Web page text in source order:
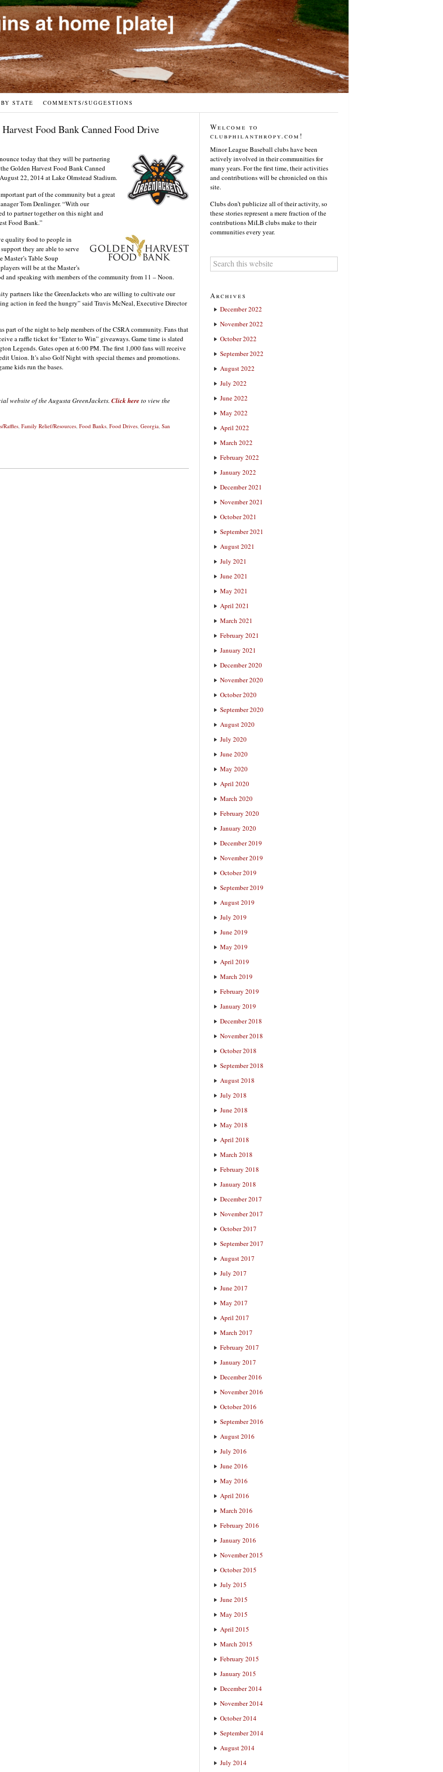
STATE COMMENTS/SUGGESTIONS
Food Bank Canned Food Drive
today that they will be partnering
Golden Harvest Food Bank Canned
22, 2014 at Lake Olmstead Stadium.
part of the community but a great
Tom Denlinger. “With our
to partner together on this night and
Food Bank.”
quality food to people in
they are able to serve
Table Soup
will be at the Master’s
and speaking with members of the community from 11 – Noon.
partners like the GreenJackets who are willing to cultivate our
action in feed the hungry” said Travis McNeal, Executive Director
part of the night to help members of the CSRA community. Fans that
a raffle ticket for “Enter to Win” giveaways. Game time is slated
Legends. Gates open at 6:00 PM. The first 1,000 fans will receive
Union. It’s also Golf Night with special themes and promotions.
kids run the bases.
website of the Augusta GreenJackets. Click here to view the
Raffles, Family Relief/Resources, Food Banks, Food Drives, Georgia, San
Welcome to
clubphilanthropy.com!
Minor League Baseball clubs have been
actively involved in their communities for
many years. For the first time, their activities
and contributions will be chronicled on this
site.
Clubs don’t publicize all of their activity, so
these stories represent a mere fraction of the
contributions MiLB clubs make to their
communities every year.
Archives
December 2022
November 2022
October 2022
September 2022
August 2022
July 2022
June 2022
May 2022
April 2022
March 2022
February 2022
January 2022
December 2021
November 2021
October 2021
September 2021
August 2021
July 2021
June 2021
May 2021
April 2021
March 2021
February 2021
January 2021
December 2020
November 2020
October 2020
September 2020
August 2020
July 2020
June 2020
May 2020
April 2020
March 2020
February 2020
January 2020
December 2019
November 2019
October 2019
September 2019
August 2019
July 2019
June 2019
May 2019
April 2019
March 2019
February 2019
January 2019
December 2018
November 2018
October 2018
September 2018
August 2018
July 2018
June 2018
May 2018
April 2018
March 2018
February 2018
January 2018
December 2017
November 2017
October 2017
September 2017
August 2017
July 2017
June 2017
May 2017
April 2017
March 2017
February 2017
January 2017
December 2016
November 2016
October 2016
September 2016
August 2016
July 2016
June 2016
May 2016
April 2016
March 2016
February 2016
January 2016
November 2015
October 2015
July 2015
June 2015
May 2015
April 2015
March 2015
February 2015
January 2015
December 2014
November 2014
October 2014
September 2014
August 2014
July 2014